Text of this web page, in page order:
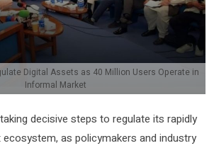
Digital Assets as 40 Million Users Operate in
Informal Market
decisive steps to regulate its rapidly
as policymakers and industry